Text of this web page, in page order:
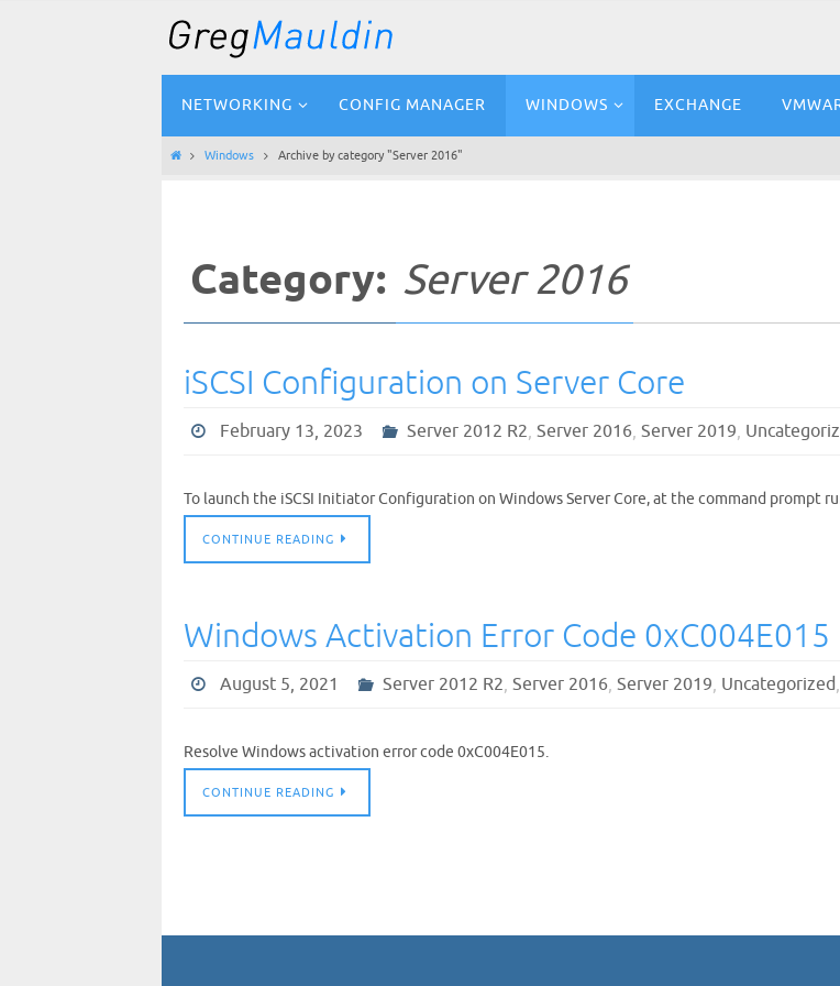
content
NETWORKING CONFIG MANAGER WINDOWS EXCHANGE
HomeWindows Archive by category "Server 2016"
Category: Server 2016
iSCSI Configuration on Server Core
February 13, 2023 Server 2012 R2, Server 2016, Server 2019,
To launch the iSCSI Initiator Configuration on Windows Server Core, at the command prompt
CONTINUE READING
Windows Activation Error Code 0xC004E015
August 5, 2021 Server 2012 R2, Server 2016, Server 2019, Uncategorized,
Resolve Windows activation error code 0xC004E015.
CONTINUE READING